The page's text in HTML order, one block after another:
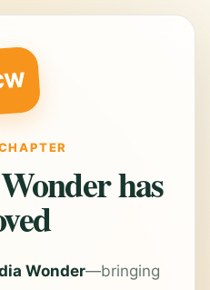
has
Wonder—bringing